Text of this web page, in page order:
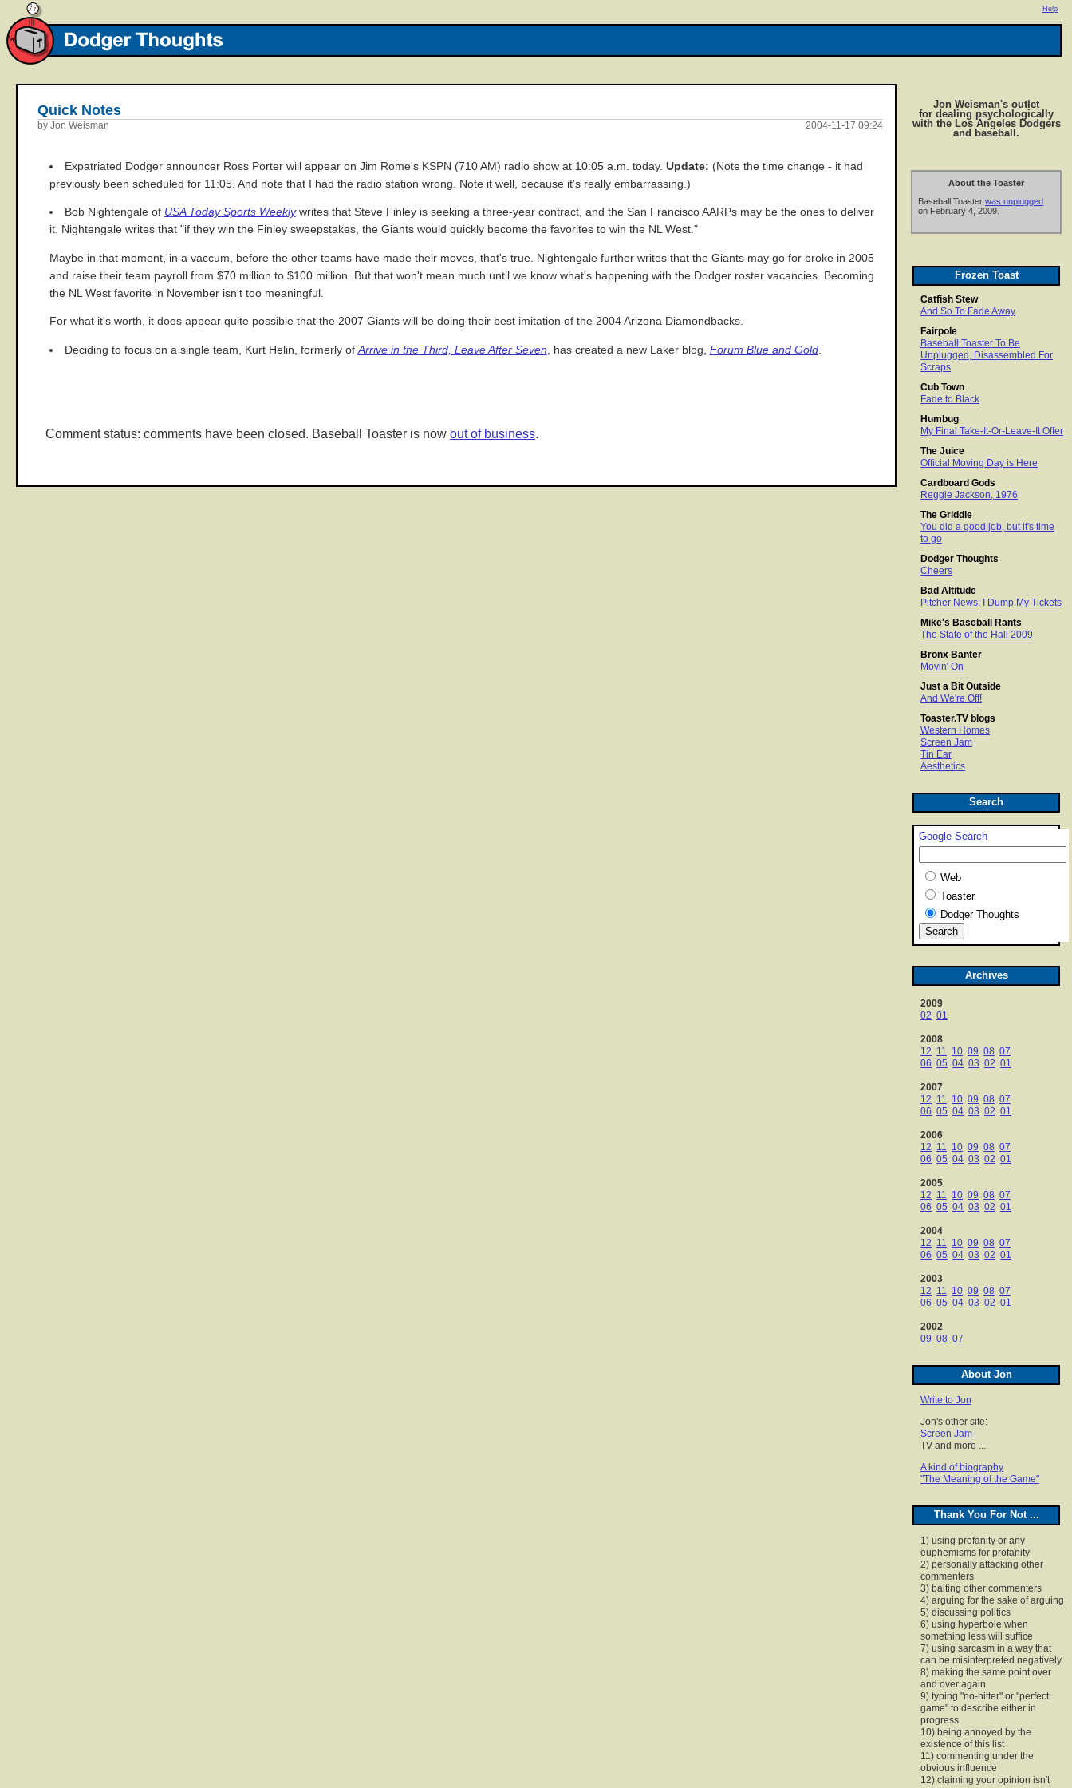
Help
Jon Weisman's outlet
for dealing psychologically
with the Los Angeles Dodgers
and baseball.
About the Toaster
Baseball Toaster was unplugged
on February 4, 2009.
Frozen Toast
Catfish Stew
And So To Fade Away
Fairpole
Baseball Toaster To Be
Unplugged, Disassembled For
Scraps
Cub Town
Fade to Black
Humbug
My Final Take-It-Or-Leave-It Offer
The Juice
Official Moving Day is Here
Cardboard Gods
Reggie Jackson, 1976
The Griddle
You did a good job, but it's time
to go
Dodger Thoughts
Cheers
Bad Altitude
Pitcher News; I Dump My Tickets
Mike's Baseball Rants
The State of the Hall 2009
Bronx Banter
Movin' On
Just a Bit Outside
And We're Off!
Toaster.TV blogs
Western Homes
Screen Jam
Tin Ear
Aesthetics
Search
Google Search
Web
Toaster
Dodger Thoughts
Archives
2009
02 01
2008
12 11 10 09 08 07
06 05 04 03 02 01
2007
12 11 10 09 08 07
06 05 04 03 02 01
2006
12 11 10 09 08 07
06 05 04 03 02 01
2005
12 11 10 09 08 07
06 05 04 03 02 01
2004
12 11 10 09 08 07
06 05 04 03 02 01
2003
12 11 10 09 08 07
06 05 04 03 02 01
2002
09 08 07
About Jon
Write to Jon
Jon's other site:
Screen Jam
TV and more ...
A kind of biography
"The Meaning of the Game"
Thank You For Not ...
1) using profanity or any
euphemisms for profanity
2) personally attacking other
commenters
3) baiting other commenters
4) arguing for the sake of arguing
5) discussing politics
6) using hyperbole when
something less will suffice
7) using sarcasm in a way that
can be misinterpreted negatively
8) making the same point over
and over again
9) typing "no-hitter" or "perfect
game" to describe either in
progress
10) being annoyed by the
existence of this list
11) commenting under the
obvious influence
12) claiming your opinion isn't
Quick Notes
2004-11-17 09:24
by Jon Weisman
Expatriated Dodger announcer Ross Porter will appear on Jim Rome's KSPN (710 AM) radio show at 10:05 a.m. today. Update: (Note the time change - it had
previously been scheduled for 11:05. And note that I had the radio station wrong. Note it well, because it's really embarrassing.)
Bob Nightengale of USA Today Sports Weeklywrites that Steve Finley is seeking a three-year contract, and the San Francisco AARPs may be the ones to deliver
it. Nightengale writes that "if they win the Finley sweepstakes, the Giants would quickly become the favorites to win the NL West."
Maybe in that moment, in a vaccum, before the other teams have made their moves, that's true. Nightengale further writes that the Giants may go for broke in 2005
and raise their team payroll from $70 million to $100 million. But that won't mean much until we know what's happening with the Dodger roster vacancies. Becoming
the NL West favorite in November isn't too meaningful.
For what it's worth, it does appear quite possible that the 2007 Giants will be doing their best imitation of the 2004 Arizona Diamondbacks.
Deciding to focus on a single team, Kurt Helin, formerly of Arrive in the Third, Leave After Seven , has created a new Laker blog, Forum Blue and Gold.
Comment status: comments have been closed. Baseball Toaster is now out of business.